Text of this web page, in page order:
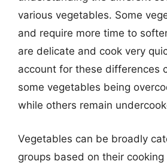
various vegetables. Some
and require more time to
are delicate and cook very
account for these differences
some vegetables being
while others remain
Vegetables can be broadly
groups based on their cooking